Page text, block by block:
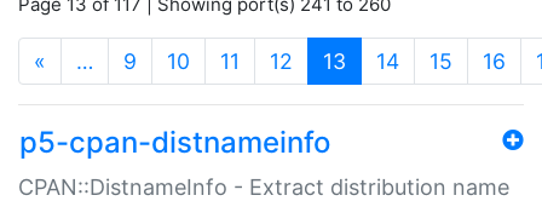
« … 9 10 11 12 13 (current)
14 15 16
p5-cpan-distnameinfo
CPAN::DistnameInfo - Extract distribution name